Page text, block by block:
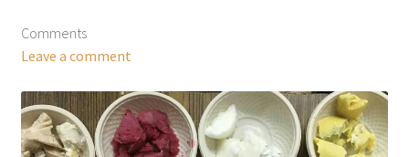
Comments
Leave a comment